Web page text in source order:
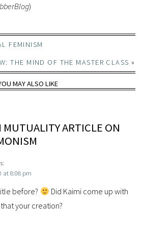
)
FEMINISM
THE MIND OF THE MASTER CLASS »
MAY ALSO LIKE
MUTUALITY ARTICLE ON
at 8:08 pm
before?
Did Kaimi come up with
your creation?